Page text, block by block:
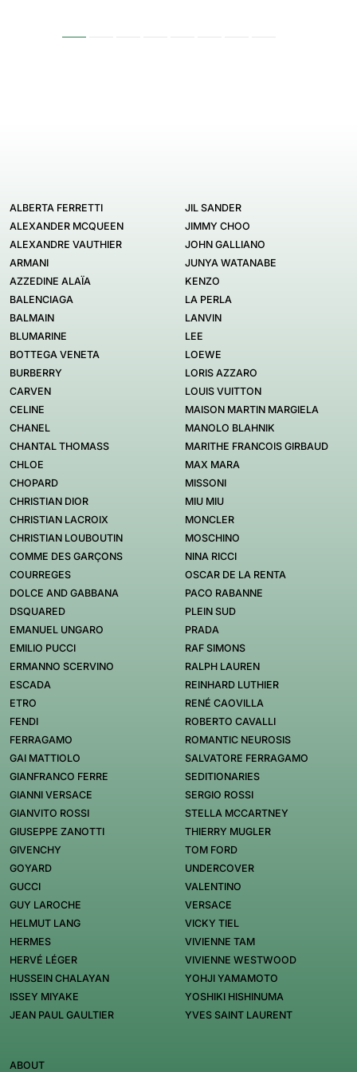
ALBERTA FERRETTI
ALEXANDER MCQUEEN
ALEXANDRE VAUTHIER
ARMANI
AZZEDINE ALAÏA
BALENCIAGA
BALMAIN
BLUMARINE
BOTTEGA VENETA
BURBERRY
CARVEN
CELINE
CHANEL
CHANTAL THOMASS
CHLOE
CHOPARD
CHRISTIAN DIOR
CHRISTIAN LACROIX
CHRISTIAN LOUBOUTIN
COMME DES GARÇONS
COURREGES
DOLCE AND GABBANA
DSQUARED
EMANUEL UNGARO
EMILIO PUCCI
ERMANNO SCERVINO
ESCADA
ETRO
FENDI
FERRAGAMO
GAI MATTIOLO
GIANFRANCO FERRE
GIANNI VERSACE
GIANVITO ROSSI
GIUSEPPE ZANOTTI
GIVENCHY
GOYARD
GUCCI
GUY LAROCHE
HELMUT LANG
HERMES
HERVÉ LÉGER
HUSSEIN CHALAYAN
ISSEY MIYAKE
JEAN PAUL GAULTIER
JIL SANDER
JIMMY CHOO
JOHN GALLIANO
JUNYA WATANABE
KENZO
LA PERLA
LANVIN
LEE
LOEWE
LORIS AZZARO
LOUIS VUITTON
MAISON MARTIN MARGIELA
MANOLO BLAHNIK
MARITHE FRANCOIS GIRBAUD
MAX MARA
MISSONI
MIU MIU
MONCLER
MOSCHINO
NINA RICCI
OSCAR DE LA RENTA
PACO RABANNE
PLEIN SUD
PRADA
RAF SIMONS
RALPH LAUREN
REINHARD LUTHIER
RENÉ CAOVILLA
ROBERTO CAVALLI
ROMANTIC NEUROSIS
SALVATORE FERRAGAMO
SEDITIONARIES
SERGIO ROSSI
STELLA MCCARTNEY
THIERRY MUGLER
TOM FORD
UNDERCOVER
VALENTINO
VERSACE
VICKY TIEL
VIVIENNE TAM
VIVIENNE WESTWOOD
YOHJI YAMAMOTO
YOSHIKI HISHINUMA
YVES SAINT LAURENT
ABOUT